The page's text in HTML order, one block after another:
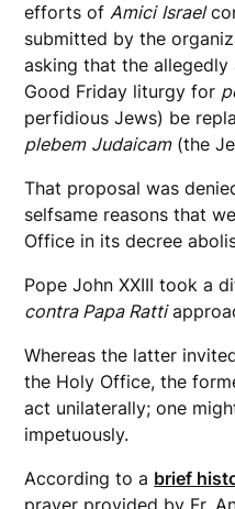
efforts ofAmici Israel
submitted by the
asking that the
Good Friday liturgy for
perfidious Jews) be
plebem Judaicam(the
That proposal was
selfsame reasons that
Office in its decree
Pope John XXIII took a
contra Papa Ratti
Whereas the latter
the Holy Office, the
act unilaterally; one
impetuously.
According to a brief